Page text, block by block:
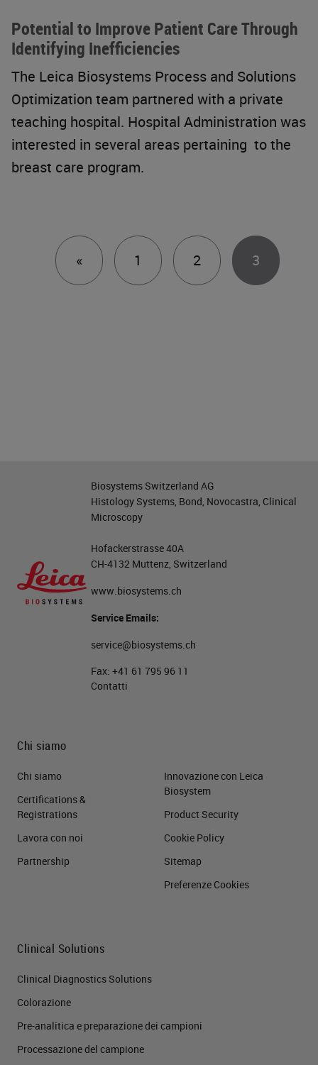
Potential to Improve Patient Care Through
Identifying Inefficiencies
The Leica Biosystems Process and Solutions
Optimization team partnered with a private
teaching hospital. Hospital Administration was
interested in several areas pertaining to the
breast care program.
«Previous1 2 3
Biosystems Switzerland AG
Histology Systems, Bond, Novocastra, Clinical
Microscopy
Hofackerstrasse 40A
CH-4132 Muttenz, Switzerland
www.biosystems.ch
Service Emails:
service@biosystems.ch
Fax: +41 61 795 96 11
Contatti
Chi siamo
Chi siamo
Certifications &
Registrations
Lavora con noi
Partnership
Innovazione con Leica
Biosystem
Product Security
Cookie Policy
Sitemap
Preferenze Cookies
Clinical Solutions
Clinical Diagnostics Solutions
Colorazione
Pre-analitica e preparazione dei campioni
Processazione del campione